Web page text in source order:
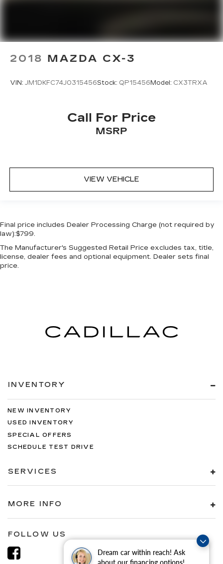
Dream car within reach! Ask
about our financing options!
2018 MAZDA CX-3
VIN: JM1DKFC74J0315456Stock: QP15456Model: CX3TRXA
Call For Price
MSRP
VIEW VEHICLE
Final price includes Dealer Processing Charge (not required by
law):$799.
The Manufacturer's Suggested Retail Price excludes tax, title,
license, dealer fees and optional equipment. Dealer sets final
price.
INVENTORY
NEW INVENTORY
USED INVENTORY
SPECIAL OFFERS
SCHEDULE TEST DRIVE
SERVICES
MORE INFO
FOLLOW US